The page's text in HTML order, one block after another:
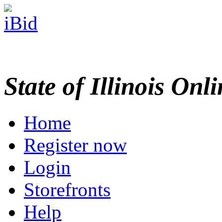
State of Illinois
Home
Register now
Login
Storefronts
Help